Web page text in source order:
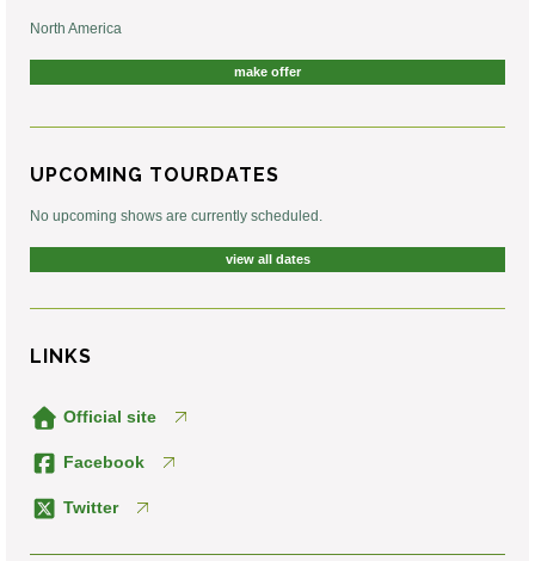
North America
make offer
UPCOMING TOURDATES
No upcoming shows are currently scheduled.
view all dates
LINKS
Official site
Facebook
Twitter